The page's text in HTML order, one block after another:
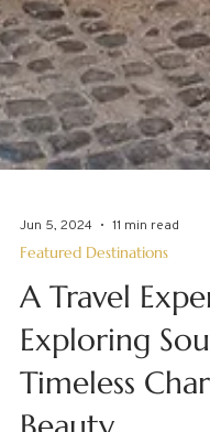
Jun 5, 2024 11 min read
Featured Destinations
A Travel
Exploring